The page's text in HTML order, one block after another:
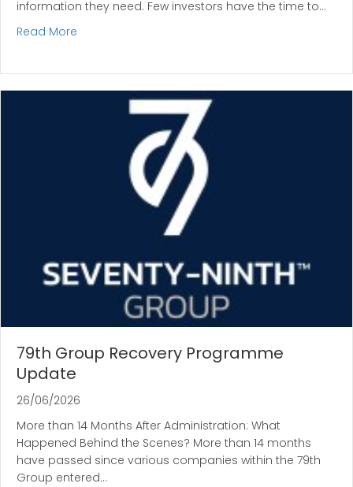
information they need. Few investors have the time to…
Read More
79th Group Recovery Programme
Update
26/06/2026
More than 14 Months After Administration: What
Happened Behind the Scenes? More than 14 months
have passed since various companies within the 79th
Group entered…